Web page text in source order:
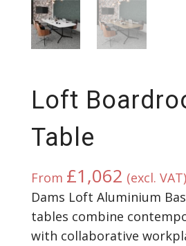
Loft
Table
From £1,062 (excl. VAT)
Dams Loft Aluminium
tables combine
with collaborative